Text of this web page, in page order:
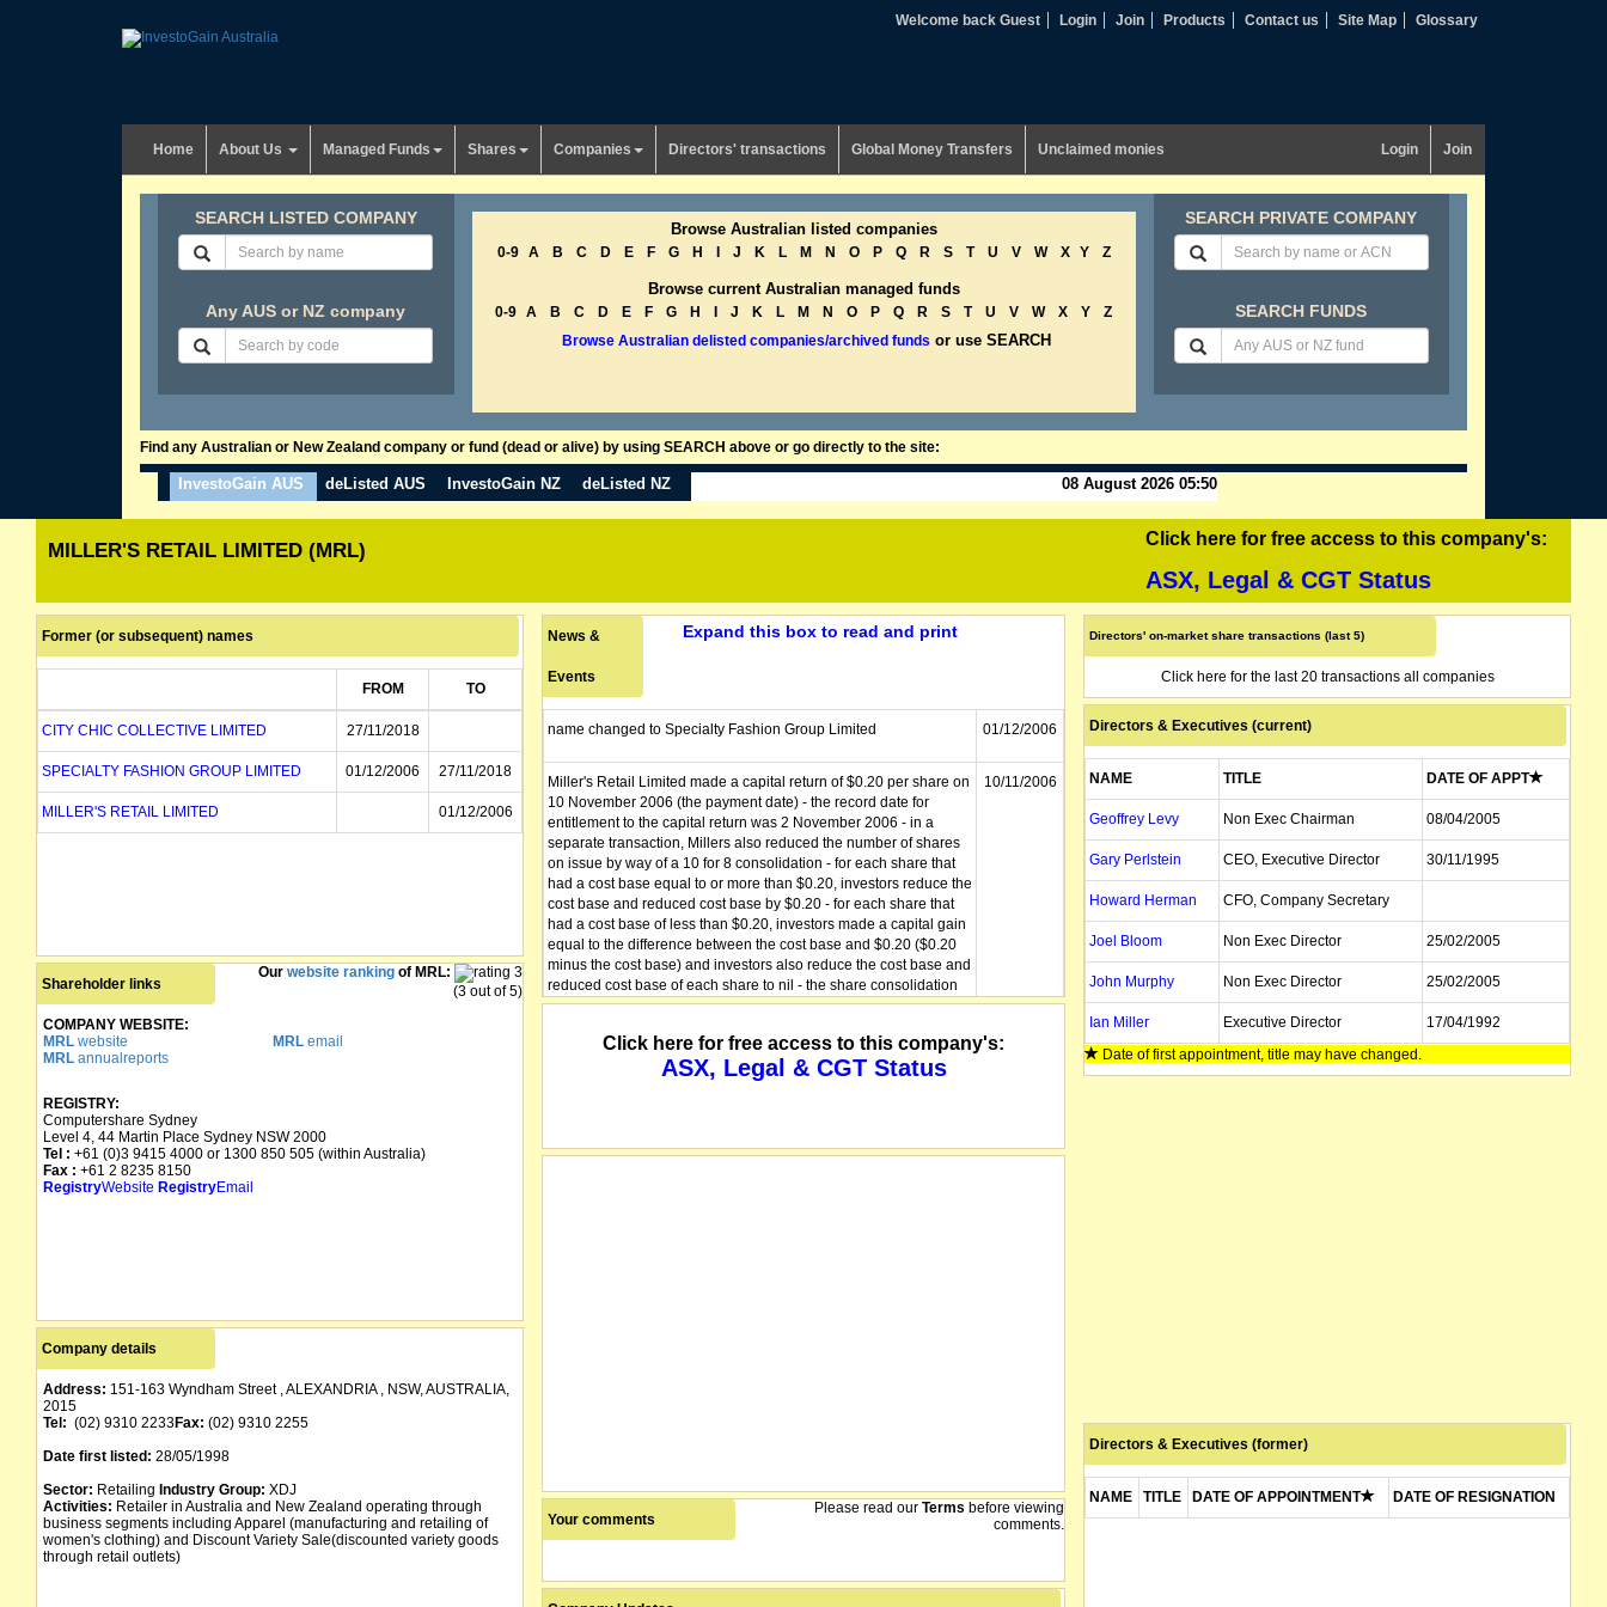
Welcome back Guest Login Join Products Contact us Site Map Glossary
Home About Us Managed Funds Shares Companies Directors' transactions Global Money Transfers Unclaimed monies Login Join
SEARCH LISTED COMPANY
Any AUS or NZ company
Browse Australian listed companies
0-9 A B C D E F G H J K L M N O P Q R S T U V W X Y Z
Browse current Australian managed funds
0-9 A B C D E F G H J K L M N O P Q R S T U V W X Y
Z
Browse Australian delisted companies/archived funds or use SEARCH
SEARCH PRIVATE COMPANY
SEARCH FUNDS
Find any Australian or New Zealand company or fund (dead or alive) by using SEARCH above or go directly to the site:
InvestoGain AUS deListed AUS InvestoGain NZ deListed NZ 08 August 2026 05:50
MILLER'S RETAIL LIMITED (MRL)
Click here for free access to this company's:
ASX, Legal & CGT Status
Former (or subsequent) names
FROM TO
CITY CHIC COLLECTIVE LIMITED 27/11/2018
SPECIALTY FASHION GROUP LIMITED 01/12/2006 27/11/2018
MILLER'S RETAIL LIMITED 01/12/2006
Shareholder links
Our website rankingof MRL:
(3 out of 5)
COMPANY WEBSITE:
MRL website MRL email
MRL annualreports
REGISTRY:
Computershare Sydney
Level 4, 44 Martin Place Sydney NSW 2000
Tel : +61 (0)3 9415 4000 or 1300 850 505 (within Australia)
Fax : +61 2 8235 8150
RegistryWebsite RegistryEmail
Company details
Address: 151-163 Wyndham Street , ALEXANDRIA , NSW, AUSTRALIA,
2015
Tel: (02) 9310 2233Fax: (02) 9310 2255
Date first listed: 28/05/1998
Sector: Retailing Industry Group: XDJ
Activities: Retailer in Australia and New Zealand operating through
business segments including Apparel (manufacturing and retailing of
women's clothing) and Discount Variety Sale(discounted variety goods
through retail outlets)
News &
Events
Expand this box to read and print
name changed to Specialty Fashion Group Limited 01/12/2006
Miller's Retail Limited made a capital return of $0.20 per share on
10 November 2006 (the payment date) - the record date for
entitlement to the capital return was 2 November 2006 - in a
separate transaction, Millers also reduced the number of shares
on issue by way of a 10 for 8 consolidation - for each share that
had a cost base equal to or more than $0.20, investors reduce the
cost base and reduced cost base by $0.20 - for each share that
had a cost base of less than $0.20, investors made a capital gain
equal to the difference between the cost base and $0.20 ($0.20
minus the cost base) and investors also reduce the cost base and
reduced cost base of each share to nil - the share consolidation
does not trigger a CGT event - following consolidation, the total
across the shares now held
10/11/2006
Click here for free access to this company's:
ASX, Legal & CGT Status
Your comments
Please read our Terms before viewing
comments.
Directors' on-market share transactions (last 5)
Click here for the last 20 transactions all companies
Directors & Executives (current)
NAME TITLE DATE OF APPT
Geoffrey Levy Non Exec Chairman 08/04/2005
Gary Perlstein CEO, Executive Director 30/11/1995
Howard Herman CFO, Company Secretary
Joel Bloom Non Exec Director 25/02/2005
John Murphy Non Exec Director 25/02/2005
Ian Miller Executive Director
17/04/1992
Date of first appointment, title may have changed.
Directors & Executives (former)
NAME TITLE DATE OF APPOINTMENT DATE OF RESIGNATION